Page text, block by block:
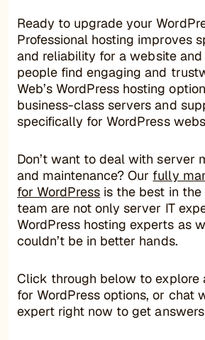
Ready to upgrade your
Professional hosting improves
and reliability for a website
people find engaging and
Web’s WordPress hosting
business-class servers and
specifically for WordPress
Don’t want to deal with server
and maintenance? Our fully
for WordPress is the best in the
team are not only server IT
WordPress hosting experts as
couldn’t be in better hands.
Click through below to explore
for WordPress options, or chat
expert right now to get